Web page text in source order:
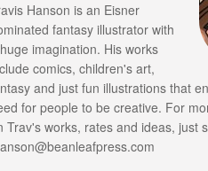
Hanson is an Eisner
fantasy illustrator with
imagination. His works
comics, children's art,
and just fun illustrations that
for people to be creative. For
Trav's works, rates and ideas, just